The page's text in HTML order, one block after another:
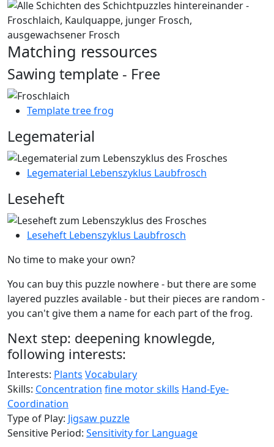
Matching ressources
Sawing template - Free
Template tree frog
Legematerial
Legematerial Lebenszyklus Laubfrosch
Leseheft
Leseheft Lebenszyklus Laubfrosch
No time to make your own?
You can buy this puzzle nowhere - but there are some
layered puzzles available - but their pieces are random -
you can't give them a name for each part of the frog.
Next step: deepening knowlegde,
following interests:
Interests: Plants Vocabulary
Skills: Concentration fine motor skills Hand-Eye-
Coordination
Type of Play: Jigsaw puzzle
Sensitive Period: Sensitivity for Language